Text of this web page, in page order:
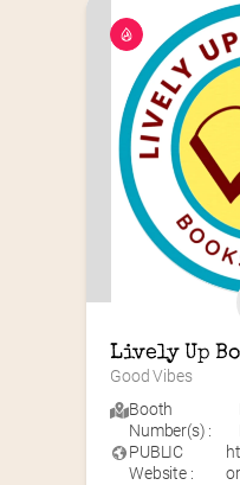
Lively Up
Good Vibes
Booth
Number(s) :
PUBLIC
Website :